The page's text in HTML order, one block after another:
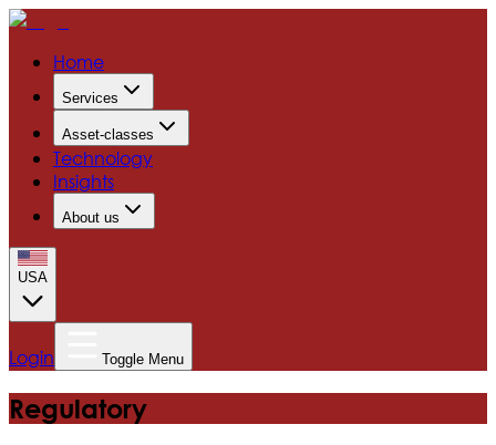
Home
Services
Asset-classes
Technology
Insights
About us
USA
Login Toggle Menu
Regulatory